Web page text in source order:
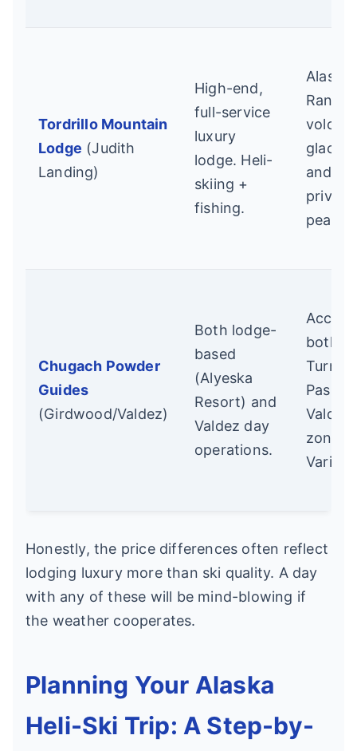
Tordrillo Mountain
Lodge (Judith
Landing)
High-end,
full-service
luxury
lodge. Heli-
skiing +
fishing.
Alaska
Range
and
private
peaks.
Chugach Powder
Guides
(Girdwood/Valdez)
Both lodge-
based
(Alyeska
Resort) and
Valdez day
operations.
both
Pass
Valdez
zones.
Variety.
Honestly, the price differences often reflect
lodging luxury more than ski quality. A day
with any of these will be mind-blowing if
the weather cooperates.
Planning Your Alaska
Heli-Ski Trip: A Step-by-